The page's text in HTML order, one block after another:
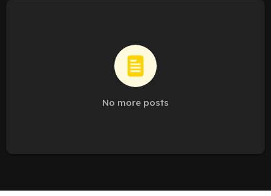
No more posts